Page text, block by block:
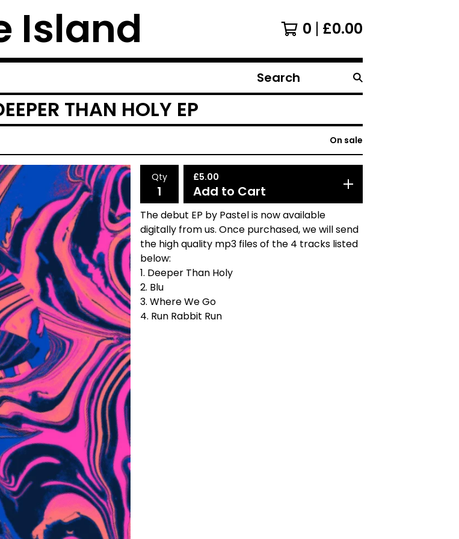
Island 0 £0.00
Search
products
THAN HOLY EP
On sale
Qty £5.00
Add to Cart
The debut EP by Pastel is now available
digitally from us. Once purchased, we will send
the high quality mp3 files of the 4 tracks listed
below:
1. Deeper Than Holy
2. Blu
3. Where We Go
4. Run Rabbit Run